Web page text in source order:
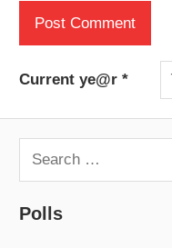
Current ye@r*
Search
for:
Polls